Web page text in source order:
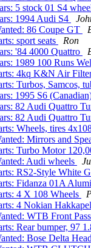
5 stock 01 S4
1994 Audi S4
86 Coupe GT
sport seats
Ron
'84 4000 Quattro
1989 100 Runs
4kq K&N Air
Turbos, Samcos,
1995 S6
82 Audi Quattro
82 Audi Quattro
Wheels, tires
Mirrors and
Turbo Motor
Audi wheels
RS2-Style White
Fidanza 01A
4 X 108 Wheels
4 Nokian
WTB Front
Rear bumper, 97
Bose Delta